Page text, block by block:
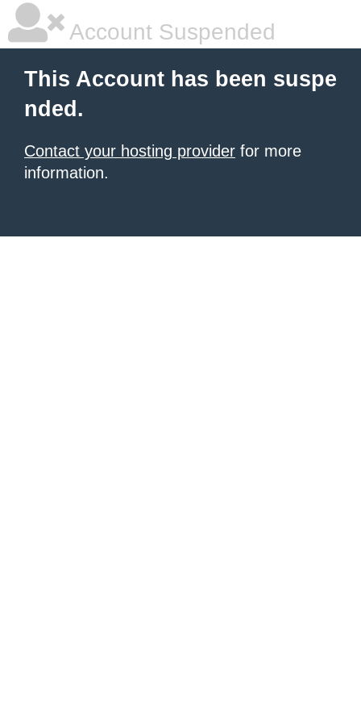
Account Suspended
This Account has been suspe
nded.
Contact your hosting provider for more
information.